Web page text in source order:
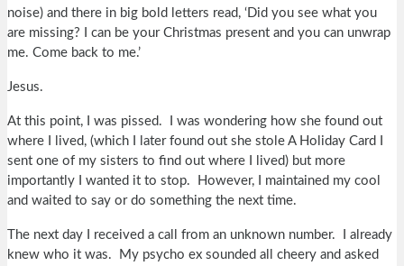
noise) and there in big bold letters read, ‘Did you see what you
are missing? I can be your Christmas present and you can unwrap
me. Come back to me.’
Jesus.
At this point, I was pissed. I was wondering how she found out
where I lived, (which I later found out she stole A Holiday Card I
sent one of my sisters to find out where I lived) but more
importantly I wanted it to stop. However, I maintained my cool
and waited to say or do something the next time.
The next day I received a call from an unknown number. I already
knew who it was. My psycho ex sounded all cheery and asked